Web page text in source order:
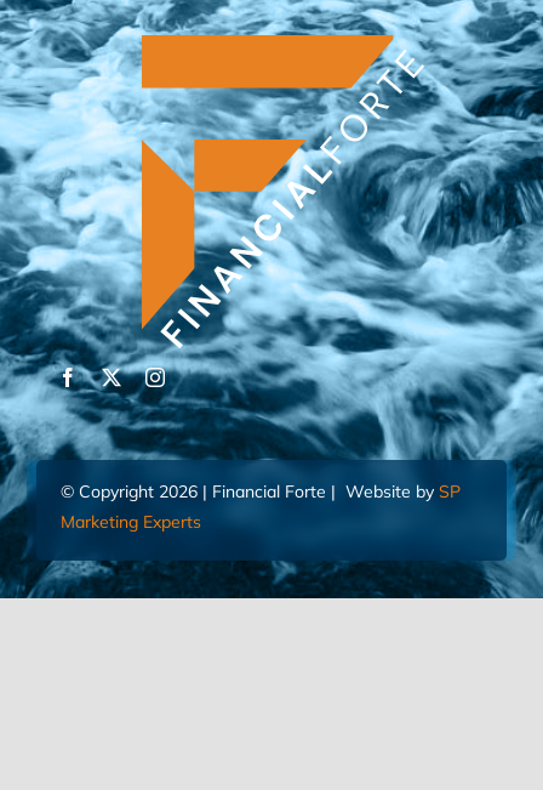
© Copyright 2026 | Financial Forte | Website by SP
Marketing Experts